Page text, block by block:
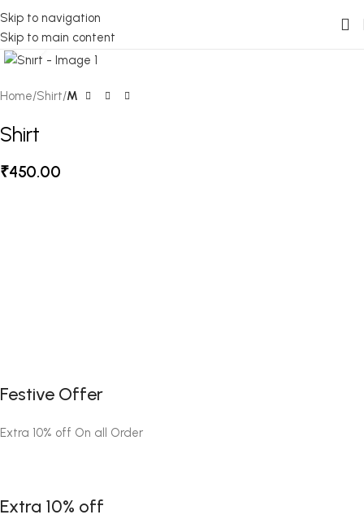
Skip to navigation
Skip to main content
Click to enlarge
Home Shirt M
Shirt
₹450.00
Festive Offer
Extra 10% off On all Order
Extra 10% off